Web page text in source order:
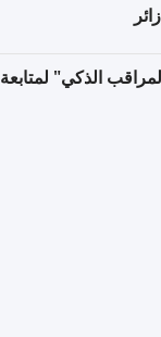
الذكي" لمتابعة